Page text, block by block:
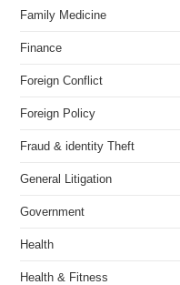
Family Medicine
Finance
Foreign Conflict
Foreign Policy
Fraud & identity Theft
General Litigation
Government
Health
Health & Fitness